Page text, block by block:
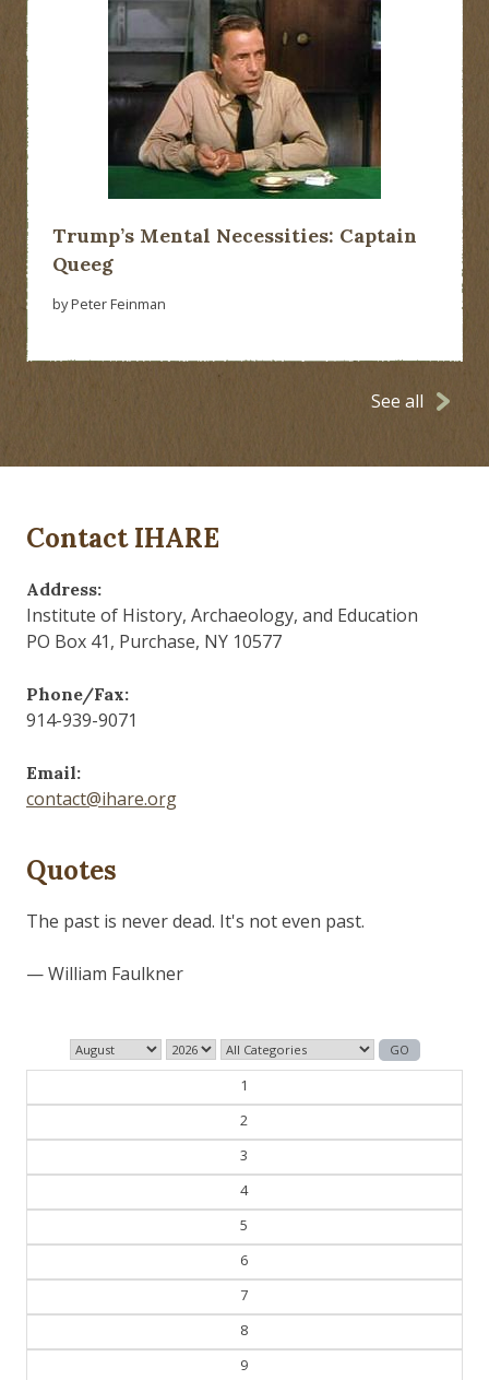
Trump’s Mental Necessities: Captain
Queeg
by Peter Feinman
See all
Contact IHARE
Address:
Institute of History, Archaeology, and Education
PO Box 41, Purchase, NY 10577
Phone/Fax:
914-939-9071
Email:
contact@ihare.org
Quotes
The past is never dead. It's not even past.
— William Faulkner
1
2
3
4
5
6
7
8
9